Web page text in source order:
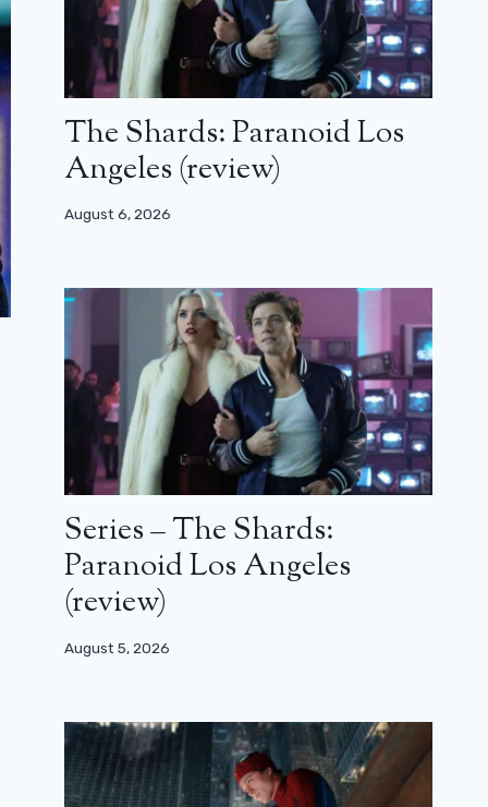
The Shards: Paranoid Los
Angeles (review)
August 6, 2026
Series – The Shards:
Paranoid Los Angeles
(review)
August 5, 2026